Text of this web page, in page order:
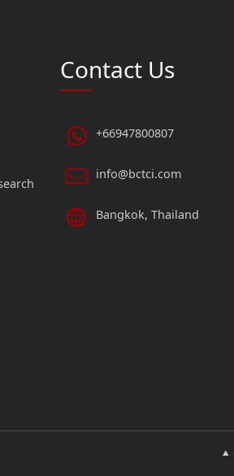
Contact Us
+66947800807
info@bctci.com
Bangkok, Thailand